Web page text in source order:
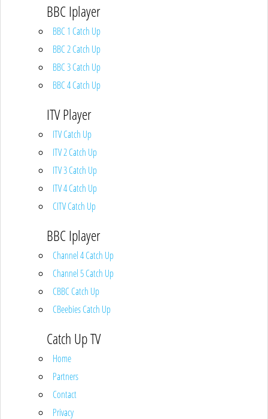
BBC Iplayer
BBC 1 Catch Up
BBC 2 Catch Up
BBC 3 Catch Up
BBC 4 Catch Up
ITV Player
ITV Catch Up
ITV 2 Catch Up
ITV 3 Catch Up
ITV 4 Catch Up
CITV Catch Up
BBC Iplayer
Channel 4 Catch Up
Channel 5 Catch Up
CBBC Catch Up
CBeebies Catch Up
Catch Up TV
Home
Partners
Contact
Privacy